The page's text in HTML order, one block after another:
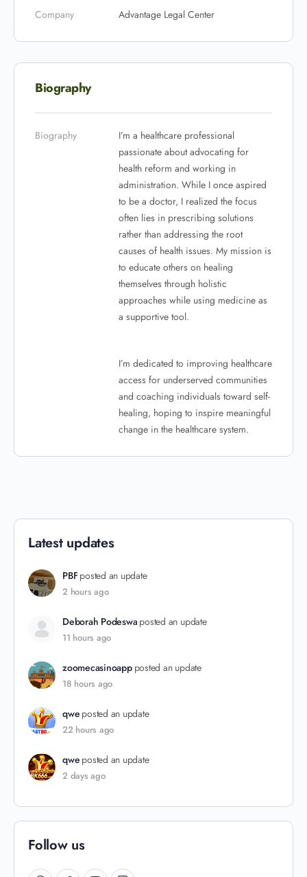
Company Advantage Legal Center
Biography
Biography
I’m a healthcare professional
passionate about advocating for
health reform and working in
administration. While I once aspired
to be a doctor, I realized the focus
often lies in prescribing solutions
rather than addressing the root
causes of health issues. My mission is
to educate others on healing
themselves through holistic
approaches while using medicine as
a supportive tool.
I’m dedicated to improving healthcare
access for underserved communities
and coaching individuals toward self-
healing, hoping to inspire meaningful
change in the healthcare system.
Latest updates
PBF posted an update
2 hours ago
Deborah Podeswa posted an update
11 hours ago
zoomecasinoapp posted an update
18 hours ago
qwe posted an update
22 hours ago
qwe posted an update
2 days ago
Follow us